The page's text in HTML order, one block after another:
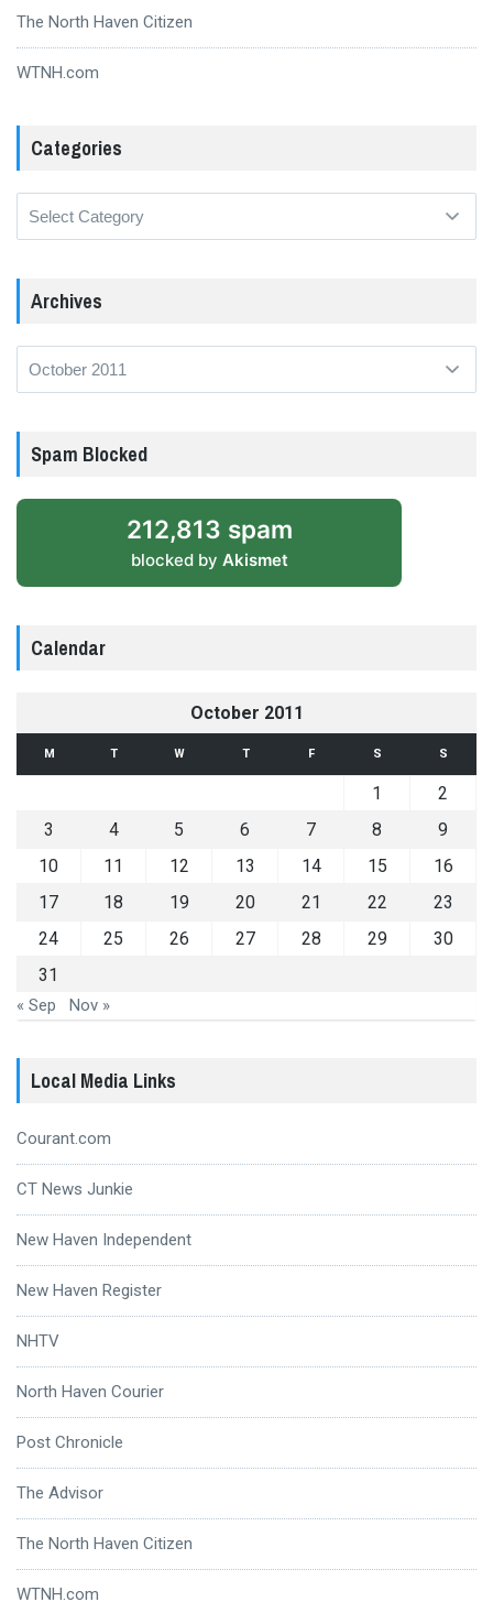
The North Haven Citizen
WTNH.com
Categories
Archives
Spam Blocked
212,813 spam
blocked by Akismet
Calendar
October 2011
M T W T F S S
1
2
3
4 5 6 7 8
9
10
11 12 13 14 15
16
17
18 19 20 21 22
23
24
25 26 27 28 29
30
31
« Sep Nov »
Local Media Links
Courant.com
CT News Junkie
New Haven Independent
New Haven Register
NHTV
North Haven Courier
Post Chronicle
The Advisor
The North Haven Citizen
WTNH.com